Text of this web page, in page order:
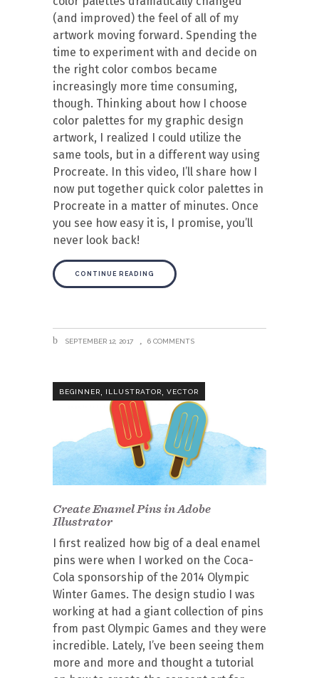
(and improved) the feel of all of my
artwork moving forward. Spending the
time to experiment with and decide on
the right color combos became
increasingly more time consuming,
though. Thinking about how I choose
color palettes for my graphic design
artwork, I realized I could utilize the
same tools, but in a different way using
Procreate. In this video, I’ll share how I
now put together quick color palettes in
Procreate in a matter of minutes. Once
you see how easy it is, I promise, you’ll
never look back!
CONTINUE READING
SEPTEMBER 12, 2017 6 COMMENTS
BEGINNER, ILLUSTRATOR, VECTOR
Create Enamel Pins in Adobe
Illustrator
I first realized how big of a deal enamel
pins were when I worked on the Coca-
Cola sponsorship of the 2014 Olympic
Winter Games. The design studio I was
working at had a giant collection of pins
from past Olympic Games and they were
incredible. Lately, I’ve been seeing them
more and more and thought a tutorial